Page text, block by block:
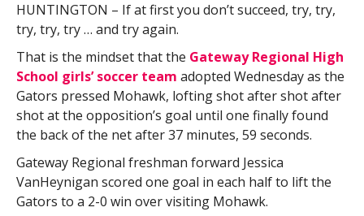
HUNTINGTON – If at first you don’t succeed, try, try,
try, try, try … and try again.
That is the mindset that the Gateway Regional High
School girls’ soccer team adopted Wednesday as the
Gators pressed Mohawk, lofting shot after shot after
shot at the opposition’s goal until one finally found
the back of the net after 37 minutes, 59 seconds.
Gateway Regional freshman forward Jessica
VanHeynigan scored one goal in each half to lift the
Gators to a 2-0 win over visiting Mohawk.